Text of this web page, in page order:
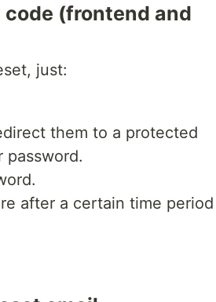
(frontend and
just:
them to a protected
password.
after a certain time period